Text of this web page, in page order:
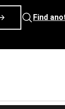
Find